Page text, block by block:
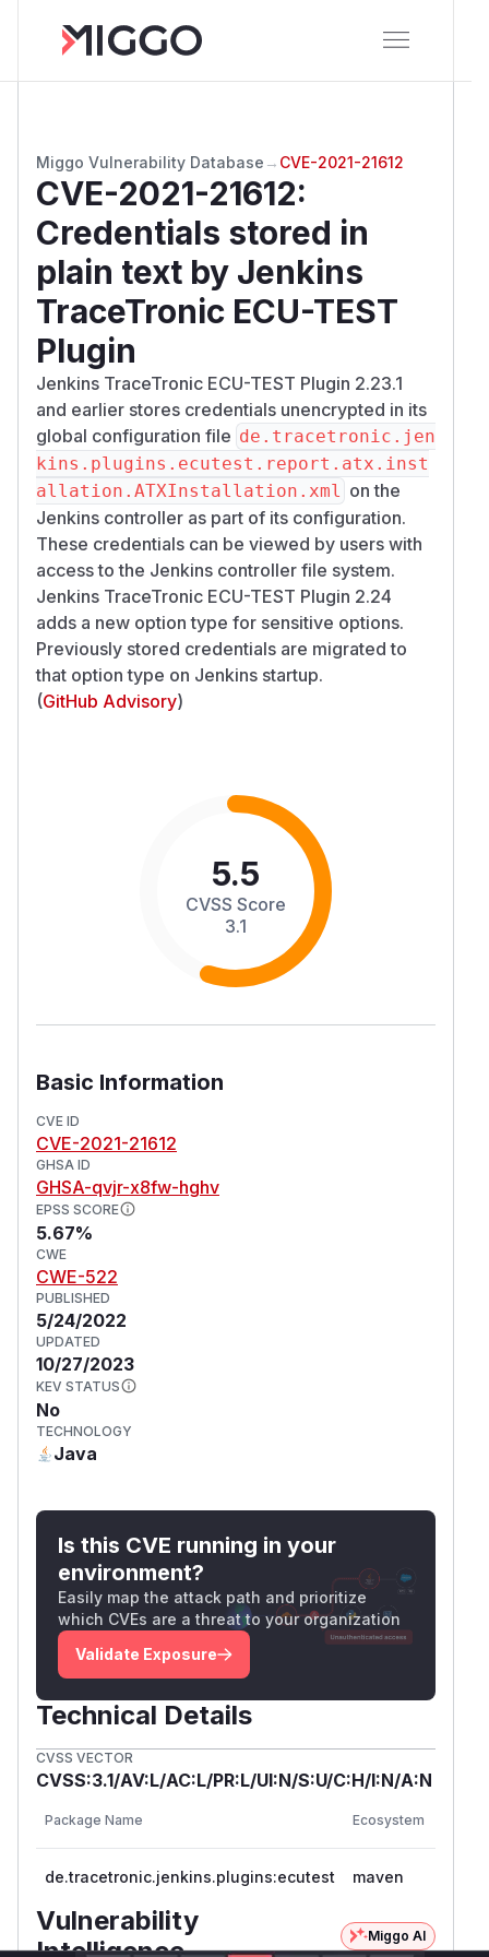
Miggo Vulnerability Database → CVE-2021-21612
CVE-2021-21612:
Credentials stored in
plain text by Jenkins
TraceTronic ECU-TEST
Plugin
Jenkins TraceTronic ECU-TEST Plugin 2.23.1
and earlier stores credentials unencrypted in its
global configuration file de.tracetronic.jen
kins.plugins.ecutest.report.atx.inst
allation.ATXInstallation.xml
on the
Jenkins controller as part of its configuration.
These credentials can be viewed by users with
access to the Jenkins controller file system.
Jenkins TraceTronic ECU-TEST Plugin 2.24
adds a new option type for sensitive options.
Previously stored credentials are migrated to
that option type on Jenkins startup.
(GitHub Advisory)
5.5
CVSS Score
3.1
Basic Information
CVE ID
CVE-2021-21612
GHSA ID
GHSA-qvjr-x8fw-hghv
EPSS SCORE
5.67%
CWE
CWE-522
PUBLISHED
5/24/2022
UPDATED
10/27/2023
KEV STATUS
No
TECHNOLOGY
Java
Is this CVE running in your
environment?
Easily map the attack path and prioritize
which CVEs are a threat to your organization
Validate Exposure
Technical Details
CVSS VECTOR
CVSS:3.1/AV:L/AC:L/PR:L/UI:N/S:U/C:H/I:N/A:N
Package Name Ecosystem
de.tracetronic.jenkins.plugins:ecutest maven
Vulnerability
Intelligence
Miggo AI